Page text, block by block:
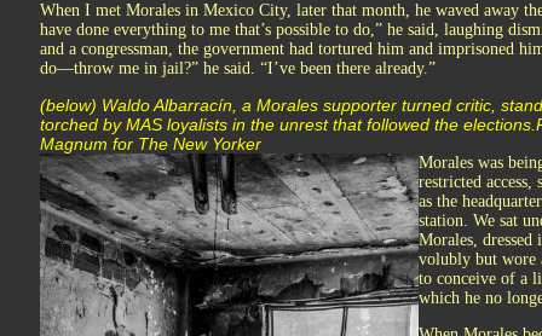
When I met Morales in Mexico City, later that month, he waved away
have done everything to me that’s possible to do,” he said, laughing
and a congressman, the government had tortured him and imprisoned
do—throw me in jail?” he said. “I’ve been there already.”
(below) Waldo Albarracín, a Morales supporter turned critic,
torched by MAS loyalists in the unrest that followed the
Magnum for The New Yorker
Morales was
restricted
as the
station. We sat
Morales, dressed
volubly but wore
to conceive of a
which he no